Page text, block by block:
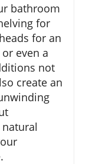
bathroom
for
for an
even a
not
create an